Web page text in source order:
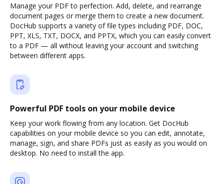
Manage your PDF to perfection. Add, delete, and rearrange
document pages or merge them to create a new document.
DocHub supports a variety of file types including PDF, DOC,
PPT, XLS, TXT, DOCX, and PPTX, which you can easily convert
to a PDF — all without leaving your account and switching
between different apps.
Powerful PDF tools on your mobile device
Keep your work flowing from any location. Get DocHub
capabilities on your mobile device so you can edit, annotate,
manage, sign, and share PDFs just as easily as you would on
desktop. No need to install the app.